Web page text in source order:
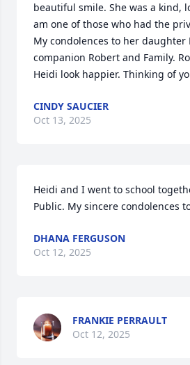
beautiful smile. She was a kind,
am one of those who had the
My condolences to her
companion Robert and Family.
Heidi look happier. Thinking of
CINDY SAUCIER
Oct 13, 2025
Heidi and I went to school
Public. My sincere condolences
DHANA FERGUSON
Oct 12, 2025
FRANKIE PERRAULT
Oct 12, 2025